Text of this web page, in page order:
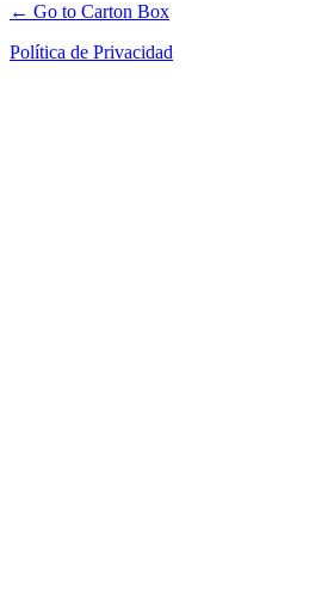
← Go to Carton Box
Política de Privacidad